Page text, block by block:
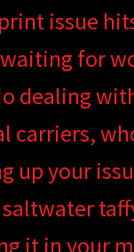
issue
for
dealing
carriers,
up your
it in your